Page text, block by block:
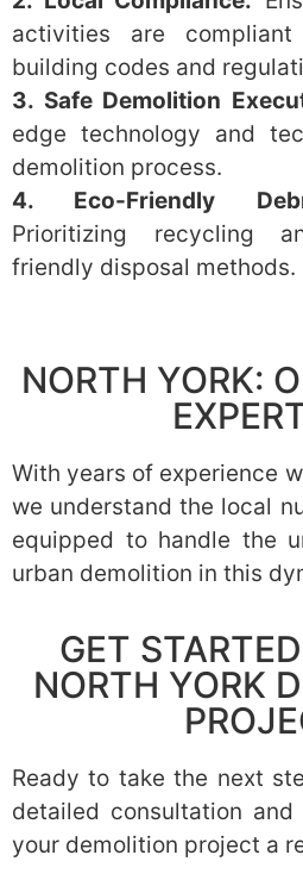
activities are
building codes and
3. Safe Demolition
edge technology and
demolition process.
4. Eco-Friendly
Prioritizing recycling
friendly disposal methods.
NORTH YORK:
With years of experience
we understand the local
equipped to handle the
urban demolition in this
GET
NORTH YORK
Ready to take the next
detailed consultation
your demolition project a